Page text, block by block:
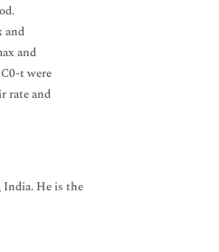
and
and
t were
rate and
India. He is the